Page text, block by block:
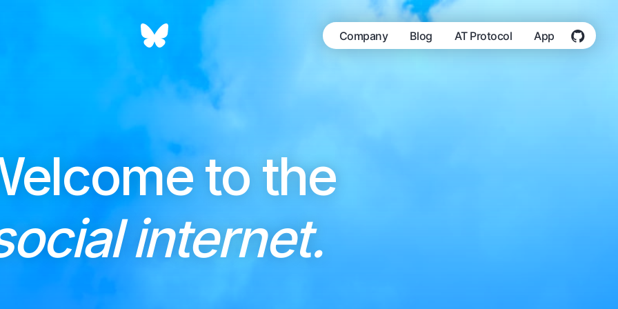
Company Blog AT Protocol App
to the
internet.